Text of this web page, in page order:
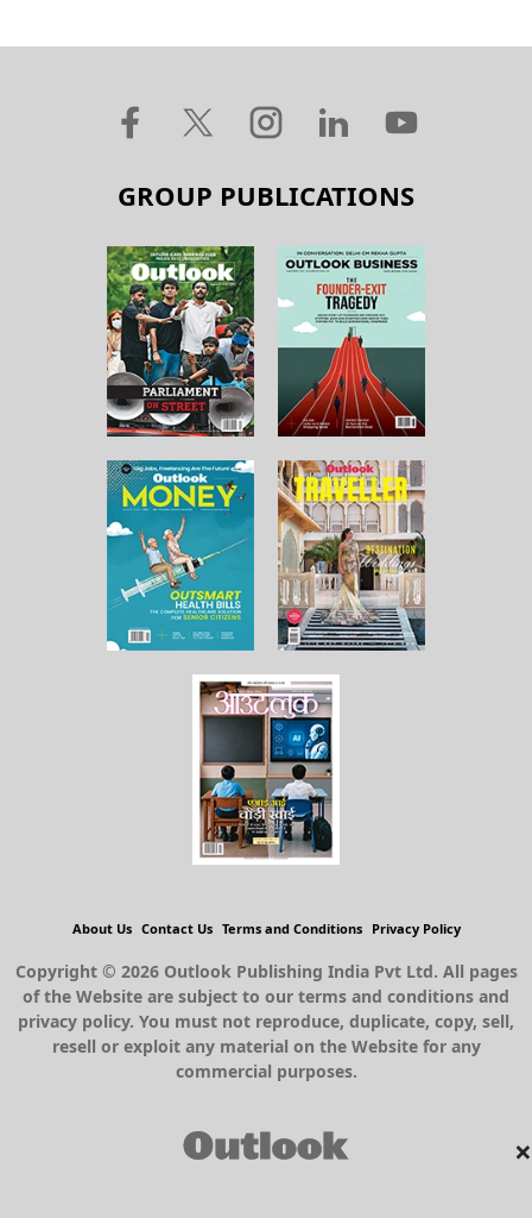
×
GROUP PUBLICATIONS
About Us Contact Us Terms and Conditions Privacy Policy
Copyright © 2026 Outlook Publishing India Pvt Ltd. All pages
of the Website are subject to our terms and conditions and
privacy policy. You must not reproduce, duplicate, copy, sell,
resell or exploit any material on the Website for any
commercial purposes.